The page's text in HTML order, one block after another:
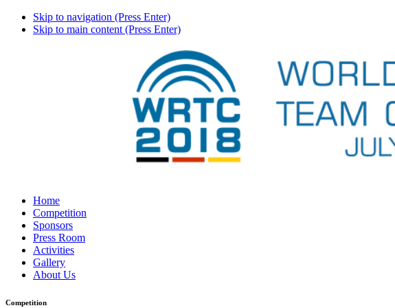
Skip to navigation (Press Enter)
Skip to main content (Press Enter)
Home
Competition
Sponsors
Press Room
Activities
Gallery
About Us
Competition